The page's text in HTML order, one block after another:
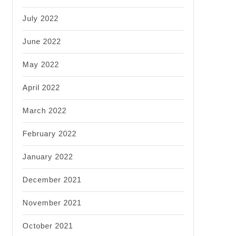
July 2022
June 2022
May 2022
April 2022
March 2022
February 2022
January 2022
December 2021
November 2021
October 2021